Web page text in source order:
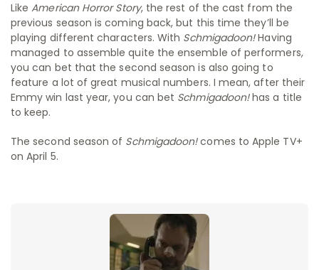
LikeAmerican Horror Story, the rest of the cast from the
previous season is coming back, but this time they’ll be
playing different characters. With Schmigadoon!Having
managed to assemble quite the ensemble of performers,
you can bet that the second season is also going to
feature a lot of great musical numbers. I mean, after their
Emmy win last year, you can bet Schmigadoon!has a title
to keep.
The second season of Schmigadoon!comes to Apple TV+
on April 5.